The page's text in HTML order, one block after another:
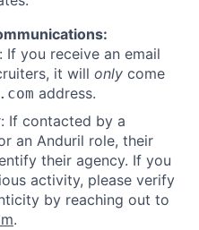
you receive an email
it will only come
address.
If contacted by a
an Anduril role, their
their agency. If you
activity, please verify
by reaching out to
.